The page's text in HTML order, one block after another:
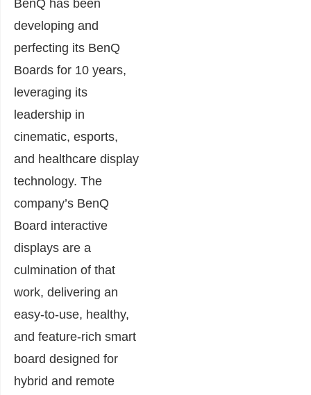
BenQ has been
developing and
perfecting its BenQ
Boards for 10 years,
leveraging its
leadership in
cinematic, esports,
and healthcare display
technology. The
company’s BenQ
Board interactive
displays are a
culmination of that
work, delivering an
easy-to-use, healthy,
and feature-rich smart
board designed for
hybrid and remote